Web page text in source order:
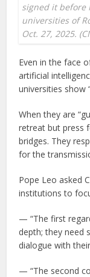
signed it before
universities of
Oct. 27, 2025.
Even in the face
artificial
universities show
When they are
retreat but press
bridges. They
for the
Pope Leo asked
institutions to
— “The first
depth; they need
dialogue with
— “The second